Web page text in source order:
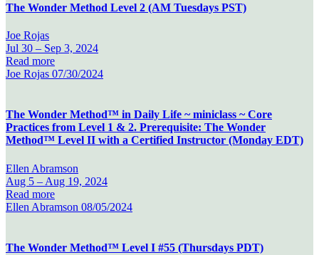
The Wonder Method Level 2 (AM Tuesdays PST)
Joe Rojas
Jul 30 – Sep 3, 2024
Read more
Joe Rojas 07/30/2024
The Wonder Method™ in Daily Life ~ miniclass ~ Core
Practices from Level 1 & 2. Prerequisite: The Wonder
Method™ Level II with a Certified Instructor (Monday EDT)
Ellen Abramson
Aug 5 – Aug 19, 2024
Read more
Ellen Abramson 08/05/2024
The Wonder Method™ Level I #55 (Thursdays PDT)